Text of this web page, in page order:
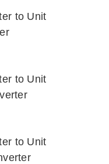
to Unit
to Unit
to Unit